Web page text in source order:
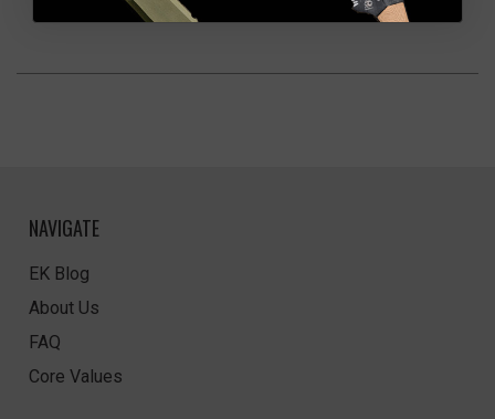
NAVIGATE
EK Blog
About Us
FAQ
Core Values